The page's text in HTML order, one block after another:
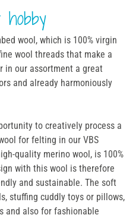
hobby
wool, which is 100% virgin
wool threads that make a
in our assortment a great
and already harmoniously
to creatively process a
for felting in our VBS
quality merino wool, is 100%
with this wool is therefore
and sustainable. The soft
stuffing cuddly toys or pillows,
and also for fashionable